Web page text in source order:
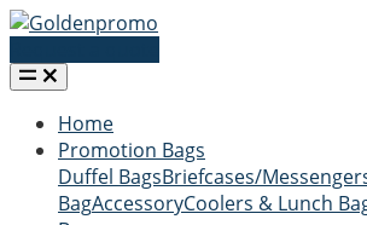
Home
Promotion Bags
Duffel BagsBriefcases/
BagAccessoryCoolers & Lunch